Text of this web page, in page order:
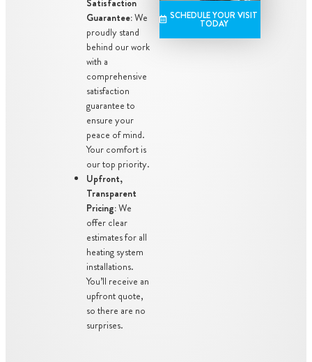
Satisfaction
Guarantee:We
proudly stand
behind our work
with a
comprehensive
satisfaction
guarantee to
ensure your
peace of mind.
Your comfort is
our top priority.
Upfront,
Transparent
Pricing:We
offer clear
estimates for all
heating system
installations.
You’ll receive an
upfront quote,
so there are no
surprises.
SCHEDULE YOUR VISIT
TODAY